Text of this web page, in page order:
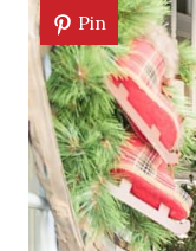
Pin